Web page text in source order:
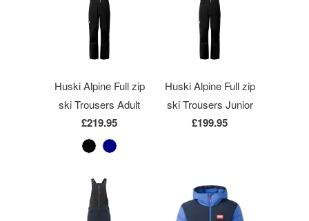
Huski Alpine Full zip
ski Trousers Adult
£219.95
Huski Alpine Full zip
ski Trousers Junior
£199.95